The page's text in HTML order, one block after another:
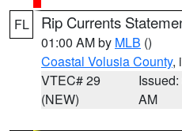
FL Rip Currents
01:00 AM by MLB ()
Coastal Volusia County,
VTEC# 29
(NEW)
AM